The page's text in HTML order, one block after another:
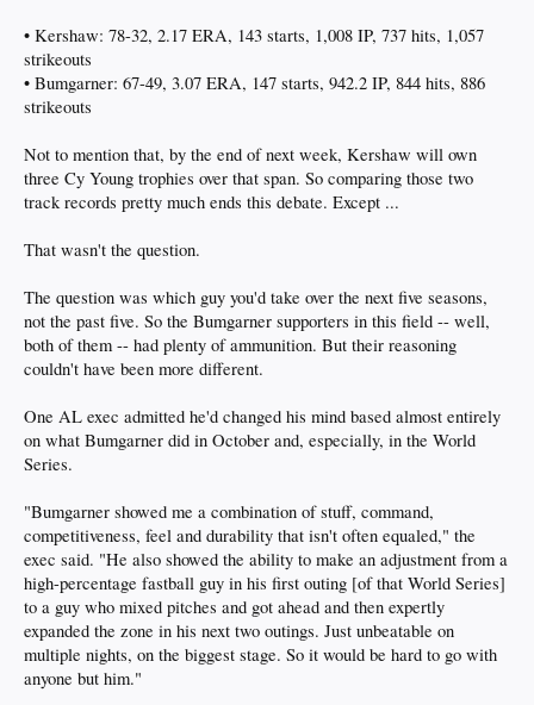
• Kershaw: 78-32, 2.17 ERA, 143 starts, 1,008 IP, 737 hits, 1,057
strikeouts
• Bumgarner: 67-49, 3.07 ERA, 147 starts, 942.2 IP, 844 hits, 886
strikeouts
Not to mention that, by the end of next week, Kershaw will own
three Cy Young trophies over that span. So comparing those two
track records pretty much ends this debate. Except ...
That wasn't the question.
The question was which guy you'd take over the next five seasons,
not the past five. So the Bumgarner supporters in this field -- well,
both of them -- had plenty of ammunition. But their reasoning
couldn't have been more different.
One AL exec admitted he'd changed his mind based almost entirely
on what Bumgarner did in October and, especially, in the World
Series.
"Bumgarner showed me a combination of stuff, command,
competitiveness, feel and durability that isn't often equaled," the
exec said. "He also showed the ability to make an adjustment from a
high-percentage fastball guy in his first outing [of that World Series]
to a guy who mixed pitches and got ahead and then expertly
expanded the zone in his next two outings. Just unbeatable on
multiple nights, on the biggest stage. So it would be hard to go with
anyone but him."